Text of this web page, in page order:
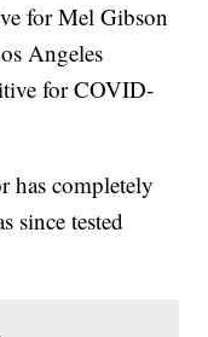
for Mel Gibson
Angeles
for COVID-
has completely
since tested